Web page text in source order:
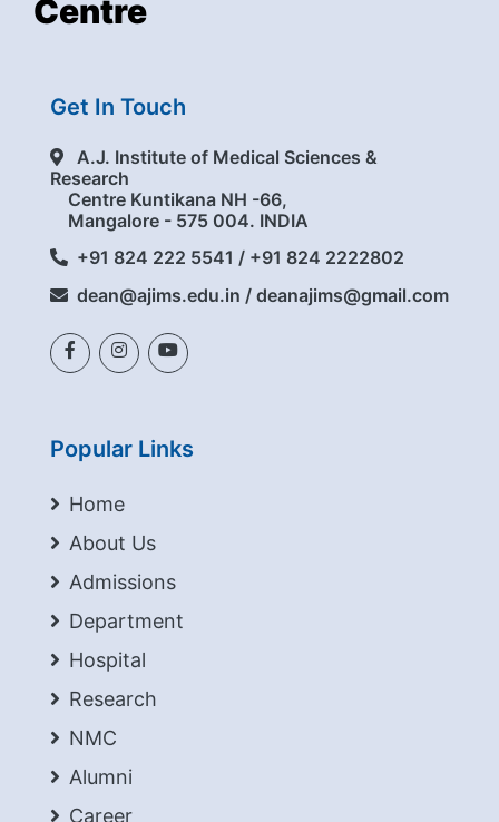
Centre
Get In Touch
A.J. Institute of Medical Sciences &
Research
Centre Kuntikana NH -66,
Mangalore - 575 004. INDIA
+91 824 222 5541 / +91 824 2222802
dean@ajims.edu.in / deanajims@gmail.com
Popular Links
Home
About Us
Admissions
Department
Hospital
Research
NMC
Alumni
Career